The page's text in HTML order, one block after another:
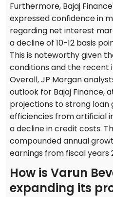
Furthermore, Bajaj
expressed confidence in
regarding net interest
a decline of 10-12 basis
This is noteworthy given
conditions and the recent
Overall, JP Morgan
outlook for Bajaj Finance,
projections to strong
efficiencies from artificial
a decline in credit costs.
compounded annual
earnings from fiscal years
How is Varun
expanding its